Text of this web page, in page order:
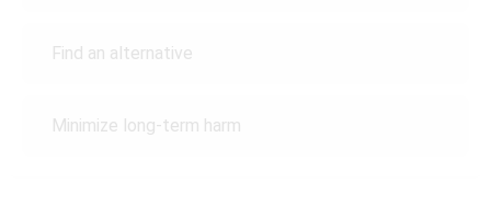
Find an alternative
Minimize long-term harm